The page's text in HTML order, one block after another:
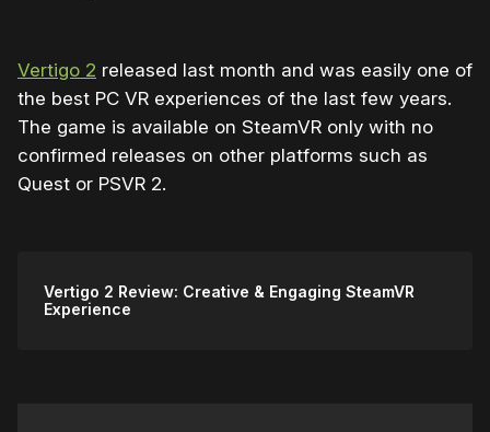
Vertigo 2 released last month and was easily one of
the best PC VR experiences of the last few years.
The game is available on SteamVR only with no
confirmed releases on other platforms such as
Quest or PSVR 2.
Vertigo 2 Review: Creative & Engaging SteamVR
Experience